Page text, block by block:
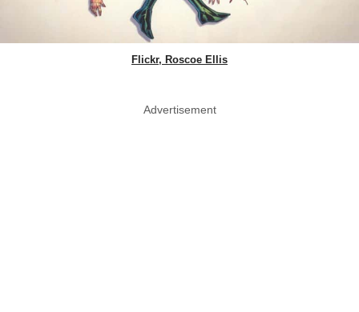
Flickr, Roscoe Ellis
Advertisement